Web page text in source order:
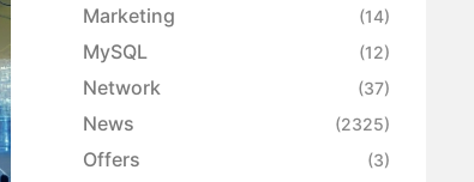
Marketing (14)
MySQL (12)
Network (37)
News (2325)
Offers (3)